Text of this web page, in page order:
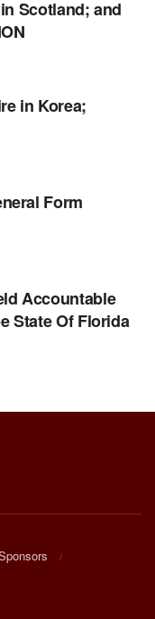
Scotland; and
in Korea;
Form
Accountable
State Of Florida